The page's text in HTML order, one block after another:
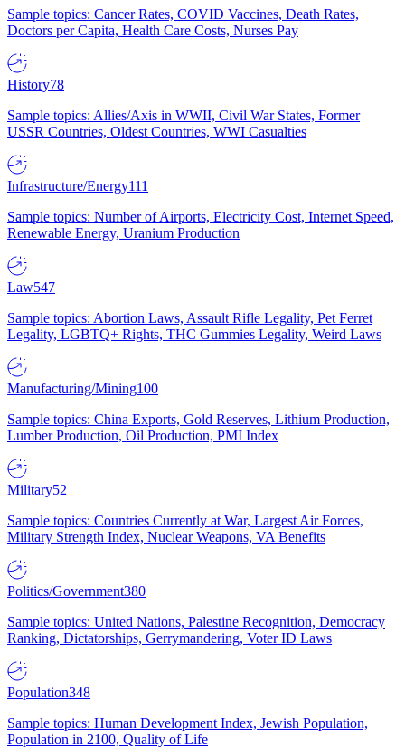
Sample topics: Cancer Rates, COVID Vaccines, Death Rates,
Doctors per Capita, Health Care Costs, Nurses Pay
History78
Sample topics: Allies/Axis in WWII, Civil War States, Former
USSR Countries, Oldest Countries, WWI Casualties
Infrastructure/Energy111
Sample topics: Number of Airports, Electricity Cost, Internet Speed,
Renewable Energy, Uranium Production
Law547
Sample topics: Abortion Laws, Assault Rifle Legality, Pet Ferret
Legality, LGBTQ+ Rights, THC Gummies Legality, Weird Laws
Manufacturing/Mining100
Sample topics: China Exports, Gold Reserves, Lithium Production,
Lumber Production, Oil Production, PMI Index
Military52
Sample topics: Countries Currently at War, Largest Air Forces,
Military Strength Index, Nuclear Weapons, VA Benefits
Politics/Government380
Sample topics: United Nations, Palestine Recognition, Democracy
Ranking, Dictatorships, Gerrymandering, Voter ID Laws
Population348
Sample topics: Human Development Index, Jewish Population,
Population in 2100, Quality of Life